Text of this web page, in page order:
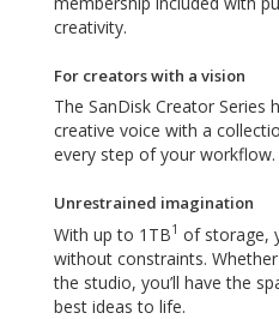
creativity.
For creators with a vision
The SanDisk Creator Series
creative voice with a
every step of your workflow.
Unrestrained imagination
With up to 1TB1 of storage,
without constraints.
the studio, you’ll have the
best ideas to life.